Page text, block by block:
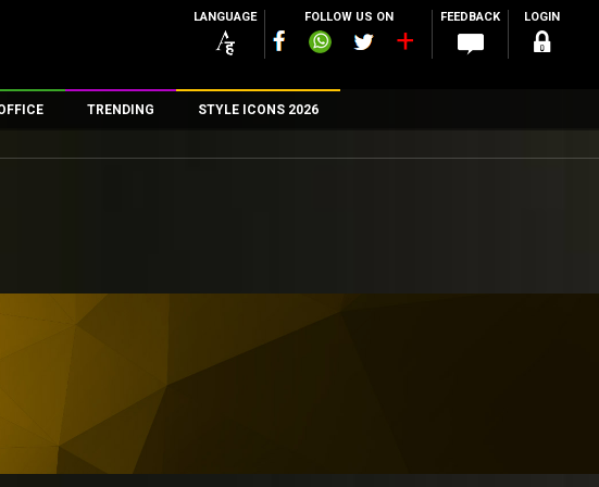
LANGUAGE FOLLOW US ON FEEDBACK LOGIN
Club
TRENDING STYLE ICONS 2026